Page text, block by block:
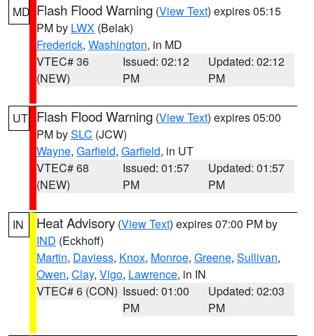
MD Flash Flood Warning (View Text) expires 05:15
PM by LWX (Belak)
Frederick, Washington, in MD
VTEC# 36
(NEW)
Issued: 02:12
PM
Updated: 02:12
PM
UT Flash Flood Warning (View Text) expires 05:00
PM bySLC (JCW)
Wayne, Garfield, Garfield, in UT
VTEC# 68
(NEW)
Issued: 01:57
PM
Updated: 01:57
PM
IN Heat Advisory (View Text) expires 07:00 PM by
IND (Eckhoff)
Martin, Daviess, Knox, Monroe, Greene, Sullivan,
Owen, Clay, Vigo, Lawrence, in IN
VTEC# 6 (CON) Issued: 01:00
PM
Updated: 02:03
PM